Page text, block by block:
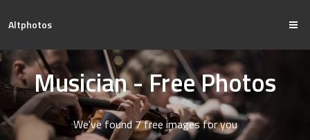
Altphotos
Musician - Free Photos
We've found 7 free images for you